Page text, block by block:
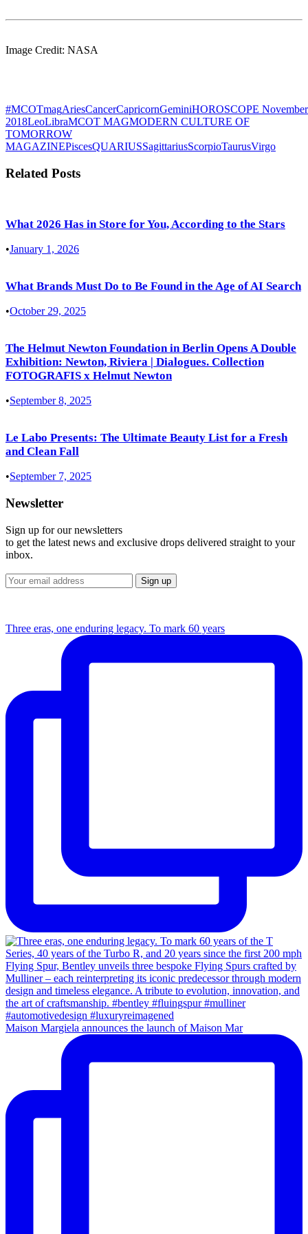
Image Credit: NASA
#MCOTmagAriesCancerCapricornGeminiHOROSCOPE November
2018LeoLibraMCOT MAGMODERN CULTURE OF
TOMORROW
MAGAZINEPiscesQUARIUSSagittariusScorpioTaurusVirgo
Related Posts
What 2026 Has in Store for You, According to the Stars
•January 1, 2026
What Brands Must Do to Be Found in the Age of AI Search
•October 29, 2025
The Helmut Newton Foundation in Berlin Opens A Double
Exhibition: Newton, Riviera | Dialogues. Collection
FOTOGRAFIS x Helmut Newton
•September 8, 2025
Le Labo Presents: The Ultimate Beauty List for a Fresh
and Clean Fall
•September 7, 2025
Newsletter
Sign up for our newsletters
to get the latest news and exclusive drops delivered straight to your
inbox.
Three eras, one enduring legacy. To mark 60 years
Maison Margiela announces the launch of Maison Mar